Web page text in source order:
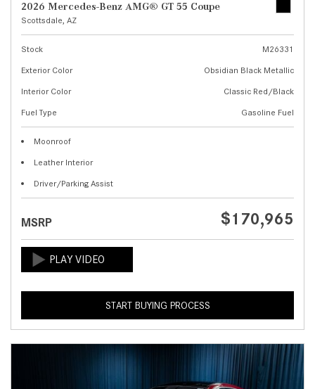
2026 Mercedes-Benz AMG® GT 55 Coupe
Scottsdale, AZ
Stock
M26331
Exterior Color
Obsidian Black Metallic
Interior Color
Classic Red/Black
Fuel Type
Gasoline Fuel
Moonroof
Leather Interior
Driver/Parking Assist
MSRP $170,965
START BUYING PROCESS